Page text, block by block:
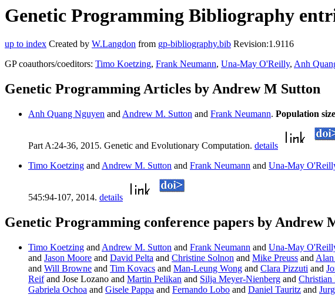
Genetic Programming Bibliography
up to index Created by W.Langdon from gp-bibliography.bib Revision:1.9116
GP coauthors/coeditors: Timo Koetzing, Frank Neumann, Una-May O'Reilly, Anh
Genetic Programming Articles by Andrew M Sutton
Anh Quang Nguyen and Andrew M. Sutton and Frank Neumann. Population
Part A:24-36, 2015. Genetic and Evolutionary Computation. details
Timo Koetzing and Andrew M. Sutton and Frank Neumann and Una-May
545:94-107, 2014. details
Genetic Programming conference papers by Andrew
Timo Koetzing and Andrew M. Sutton and Frank Neumann and Una-May
and Jason Moore and David Pelta and Christine Solnon and Mike Preuss and
and Will Browne and Tim Kovacs and Man-Leung Wong and Clara Pizzuti and
Reifand Jose Lozano and Martin Pelikan and Silja Meyer-Nienberg and Christian
Gabriela Ochoa and Gisele Pappa and Fernando Lobo and Daniel Tauritz and